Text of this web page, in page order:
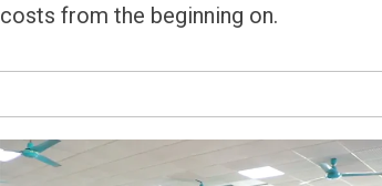
costs from the beginning on.